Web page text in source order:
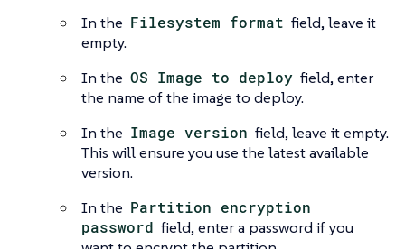
In the Filesystem format field, leave it
empty.
In the OS Image to deploy field, enter
the name of the image to deploy.
In the Image version field, leave it empty.
This will ensure you use the latest available
version.
In the Partition encryption
password field, enter a password if you